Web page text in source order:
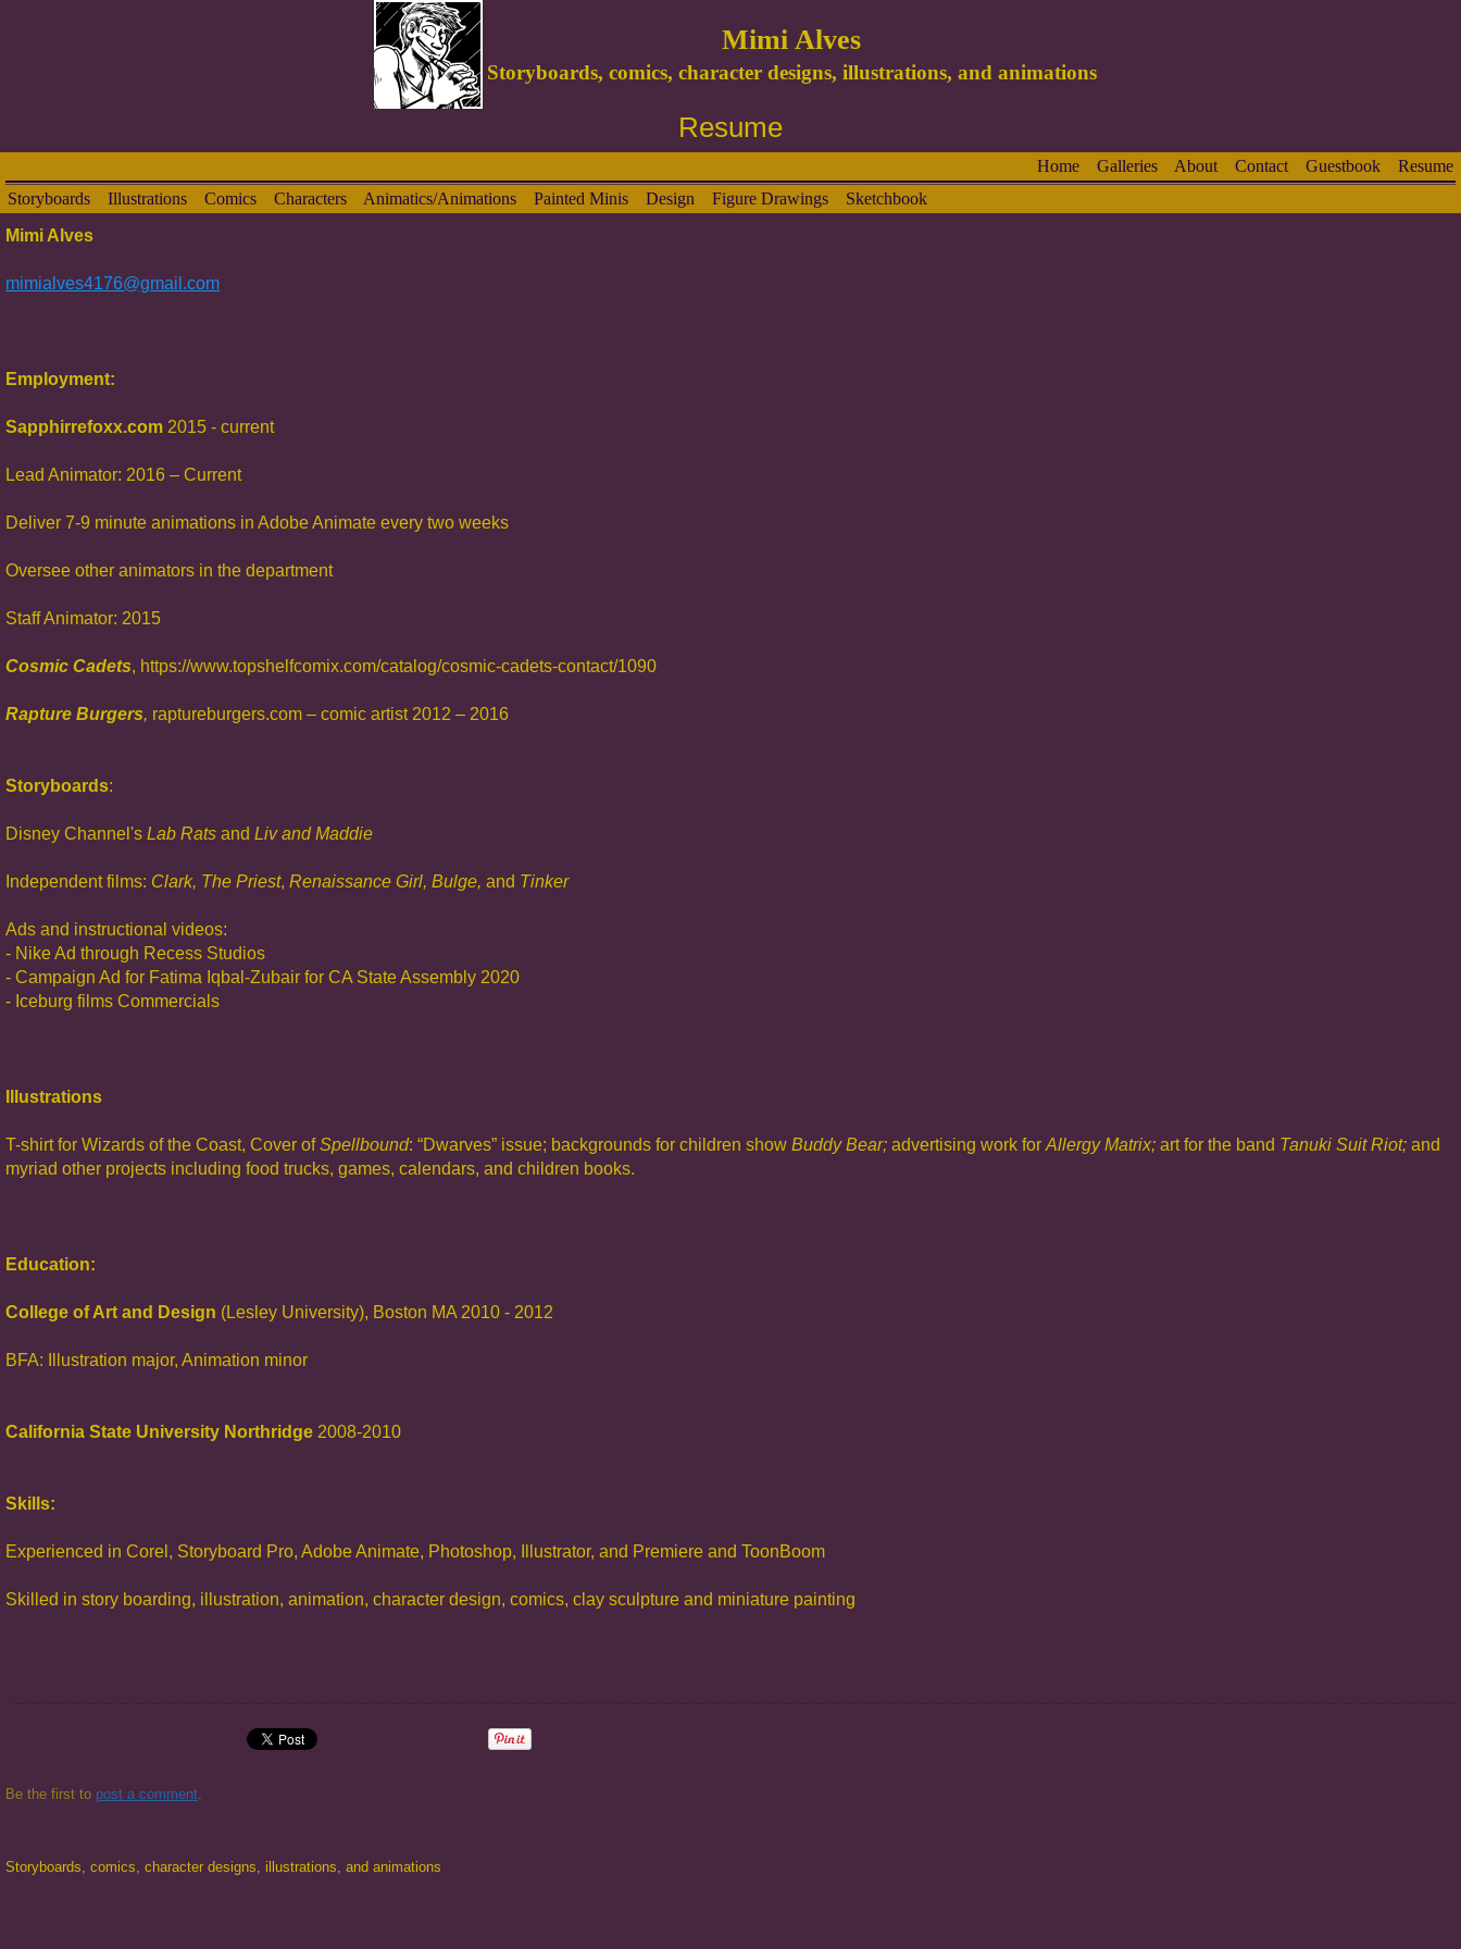
Mimi Alves
Storyboards, comics, character designs, illustrations, and animations
Resume
Home Galleries About Contact Guestbook
Resume
Storyboards
Illustrations Comics Characters Animatics/Animations Painted Minis Design Figure Drawings
Sketchbook
Mimi Alves
mimialves4176@gmail.com
Employment:
Sapphirrefoxx.com 2015 - current
Lead Animator: 2016 – Current
Deliver 7-9 minute animations in Adobe Animate every two weeks
Oversee other animators in the department
Staff Animator: 2015
Cosmic Cadets, https://www.topshelfcomix.com/catalog/cosmic-cadets-contact/1090
Rapture Burgers, raptureburgers.com – comic artist 2012 – 2016
Storyboards:
Disney Channel's Lab Rats and Liv and Maddie
Independent films: Clark, The Priest, Renaissance Girl, Bulge, and Tinker
Ads and instructional videos:
- Nike Ad through Recess Studios
- Campaign Ad for Fatima Iqbal-Zubair for CA State Assembly 2020
- Iceburg films Commercials
Illustrations
T-shirt for Wizards of the Coast, Cover ofSpellbound: “Dwarves” issue; backgrounds for children show Buddy Bear; advertising work for Allergy Matrix; art for the band Tanuki Suit Riot; and
myriad other projects including food trucks, games, calendars, and children books.
Education:
College of Art and Design (Lesley University), Boston MA 2010 - 2012
BFA: Illustration major, Animation minor
California State University Northridge 2008-2010
Skills:
Experienced in Corel, Storyboard Pro, Adobe Animate, Photoshop, Illustrator, and Premiere and ToonBoom
Skilled in story boarding, illustration, animation, character design, comics, clay sculpture and miniature painting
Be the first to post a comment.
Storyboards, comics, character designs, illustrations, and animations